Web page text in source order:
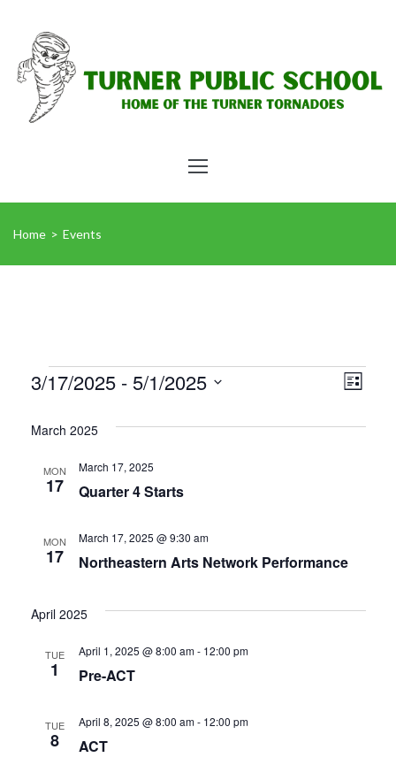
Home > Events
List
3/17/2025 - 5/1/2025
date.
March 2025
MON
17 Quarter 4 Starts
March 17, 2025
MON
17 Northeastern Arts Network Performance
March 17, 2025 @ 9:30 am
April 2025
TUE
1 Pre-ACT
April 1, 2025 @ 8:00 am- 12:00 pm
TUE
8 ACT
April 8, 2025 @ 8:00 am- 12:00 pm